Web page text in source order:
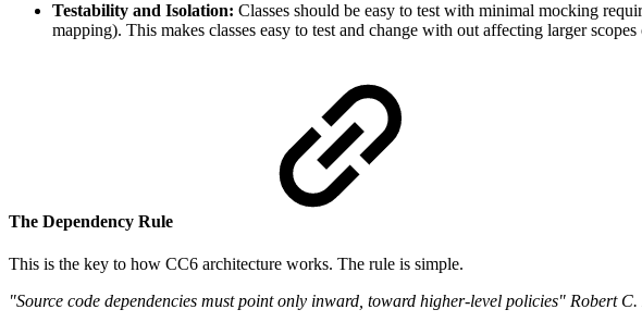
Testability and Isolation: Classes should be easy to test with minimal mocking
mapping). This makes classes easy to test and change with out affecting larger
The Dependency Rule
This is the key to how CC6 architecture works. The rule is simple.
"Source code dependencies must point only inward, toward higher-level policies" Robert